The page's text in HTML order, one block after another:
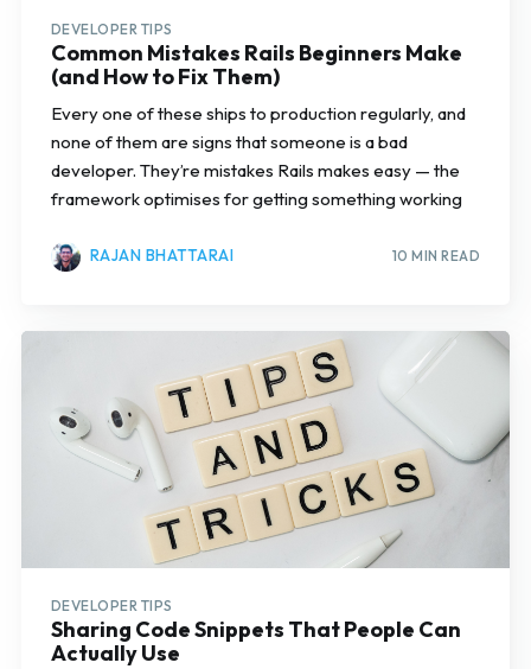
DEVELOPER TIPS
Common Mistakes Rails Beginners Make
(and How to Fix Them)
Every one of these ships to production regularly, and
none of them are signs that someone is a bad
developer. They’re mistakes Rails makes easy — the
framework optimises for getting something working
RAJAN BHATTARAI 10 MIN READ
DEVELOPER TIPS
Sharing Code Snippets That People Can
Actually Use